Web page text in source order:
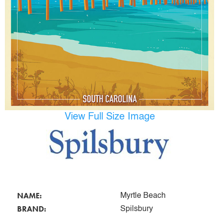
View Full Size Image
NAME: Myrtle Beach
BRAND: Spilsbury